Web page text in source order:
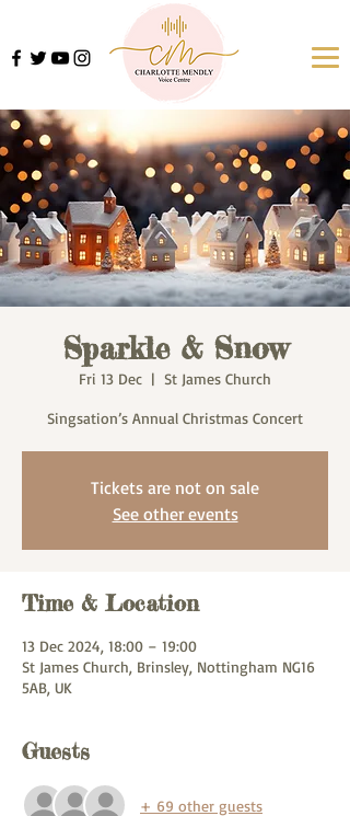
Sparkle & Snow
Fri 13 Dec
  |
St James Church
Singsation’s Annual Christmas Concert
Tickets are not on sale
See other events
Time & Location
13 Dec 2024, 18:00 – 19:00
St James Church, Brinsley, Nottingham NG16
5AB, UK
Guests
+ 69 other guests